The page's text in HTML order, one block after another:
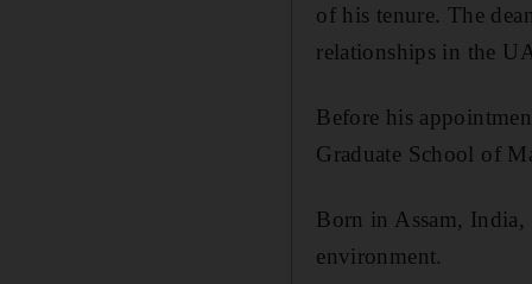
of his tenure. The
relationships in the
Before his
Graduate School of
Born in Assam,
environment.